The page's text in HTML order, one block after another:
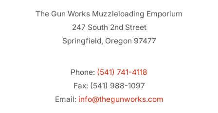
The Gun Works Muzzleloading Emporium
247 South 2nd Street
Springfield, Oregon 97477
Phone: (541) 741-4118
Fax: (541) 988-1097
Email: info@thegunworks.com